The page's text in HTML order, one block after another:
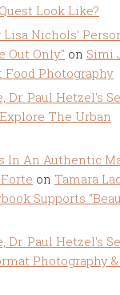
Look Like?
Nichols'
Out Only" on Simi
Food Photography
Dr. Paul Hetzel's
The Urban
In An Authentic
on Tamara
Supports
Dr. Paul Hetzel's
Photography